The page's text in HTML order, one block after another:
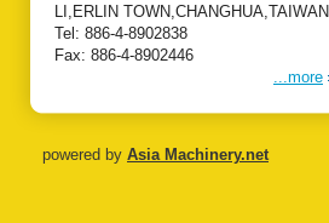
LI,ERLIN TOWN,CHANGHUA,TAIWAN
Tel: 886-4-8902838
Fax: 886-4-8902446
...more
powered by Asia Machinery.net